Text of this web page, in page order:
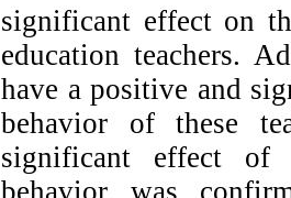
significant effect on
education teachers.
have a positive and
behavior of these
significant effect of
behavior was